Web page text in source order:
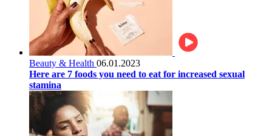
Beauty & Health 06.01.2023
Here are 7 foods you need to eat for increased sexual
stamina